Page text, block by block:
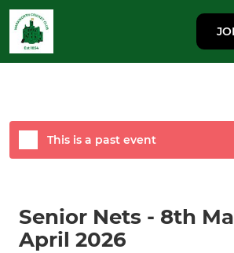
Senior Nets - 8th
April 2026
This is a past event